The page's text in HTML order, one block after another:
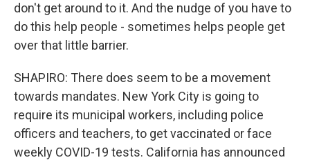
don't get around to it. And the nudge of you have to
do this help people - sometimes helps people get
over that little barrier.
SHAPIRO: There does seem to be a movement
towards mandates. New York City is going to
require its municipal workers, including police
officers and teachers, to get vaccinated or face
weekly COVID-19 tests. California has announced